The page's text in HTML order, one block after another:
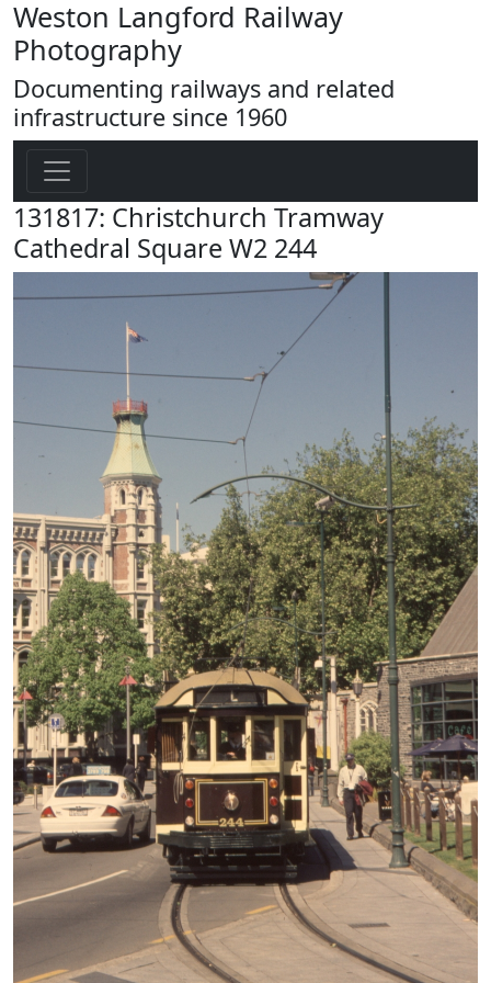
Weston Langford Railway
Photography
Documenting railways and related
infrastructure since 1960
131817: Christchurch Tramway
Cathedral Square W2 244